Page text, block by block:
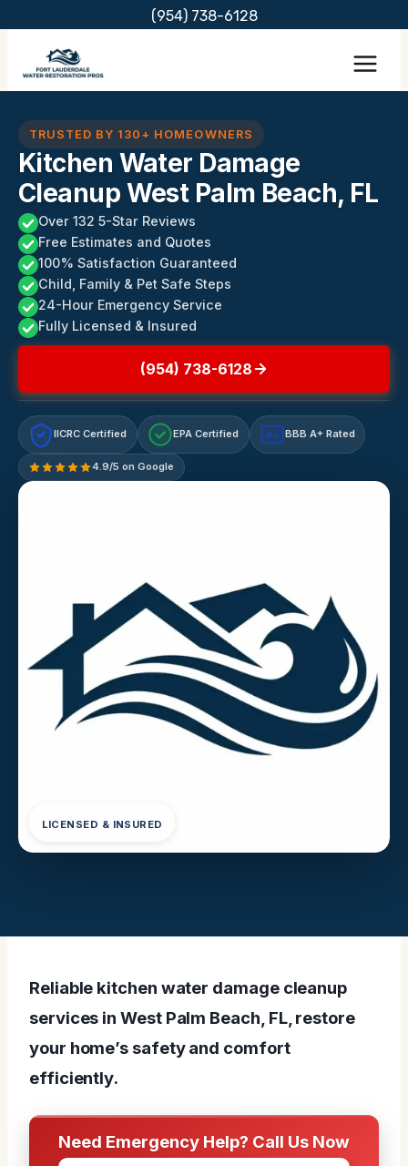
content
(954) 738-6128
TRUSTED BY 130+ HOMEOWNERS
Kitchen Water Damage
Cleanup West Palm Beach, FL
Over 132 5-Star Reviews
Free Estimates and Quotes
100% Satisfaction Guaranteed
Child, Family & Pet Safe Steps
24-Hour Emergency Service
Fully Licensed & Insured
(954) 738-6128
IICRC Certified EPA Certified A+ BBB A+ Rated
4.9/5 on Google
LICENSED & INSURED
Reliable kitchen water damage cleanup
services in West Palm Beach, FL, restore
your home’s safety and comfort
efficiently.
Need Emergency Help? Call Us Now